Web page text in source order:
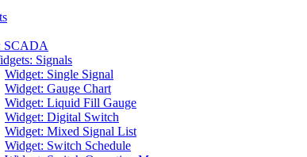
SCADA
Signals
Widget: Single Signal
Widget: Gauge Chart
Widget: Liquid Fill Gauge
Widget: Digital Switch
Widget: Mixed Signal List
Widget: Switch Schedule